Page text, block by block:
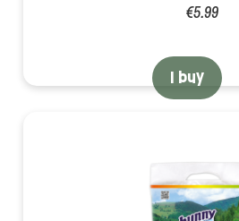
€5.99
I buy